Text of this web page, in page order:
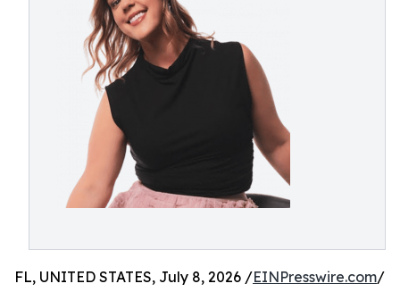
FL, UNITED STATES, July 8, 2026 /EINPresswire.com/